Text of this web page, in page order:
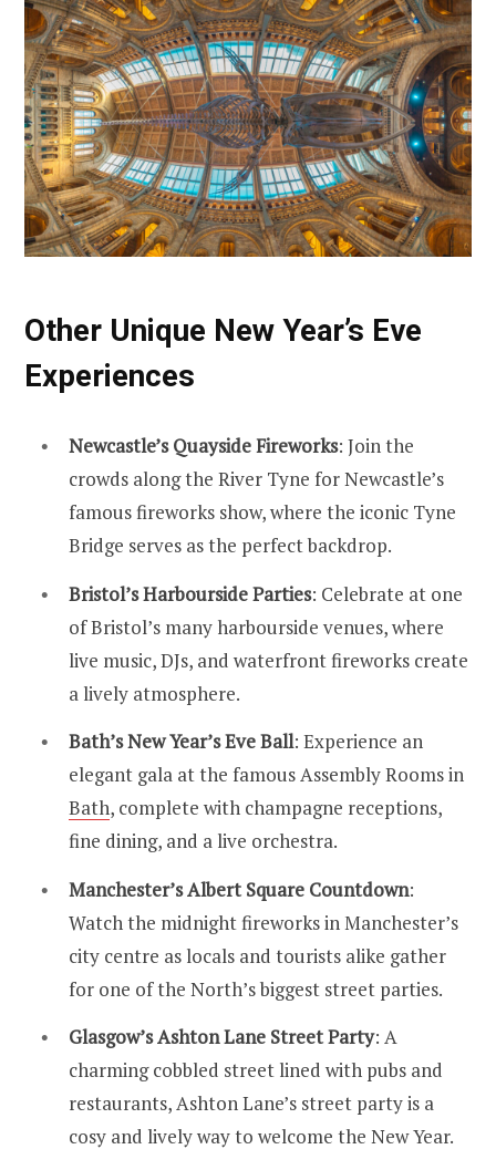
Other Unique New Year’s Eve
Experiences
Newcastle’s Quayside Fireworks: Join the
crowds along the River Tyne for Newcastle’s
famous fireworks show, where the iconic Tyne
Bridge serves as the perfect backdrop.
Bristol’s Harbourside Parties: Celebrate at one
of Bristol’s many harbourside venues, where
live music, DJs, and waterfront fireworks create
a lively atmosphere.
Bath’s New Year’s Eve Ball: Experience an
elegant gala at the famous Assembly Rooms in
Bath, complete with champagne receptions,
fine dining, and a live orchestra.
Manchester’s Albert Square Countdown:
Watch the midnight fireworks in Manchester’s
city centre as locals and tourists alike gather
for one of the North’s biggest street parties.
Glasgow’s Ashton Lane Street Party: A
charming cobbled street lined with pubs and
restaurants, Ashton Lane’s street party is a
cosy and lively way to welcome the New Year.